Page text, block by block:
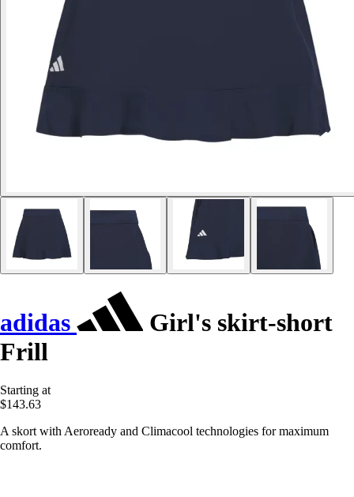
adidas
Girl's skirt-short
Frill
Starting at
$143.63
A skort with Aeroready and Climacool technologies for maximum
comfort.